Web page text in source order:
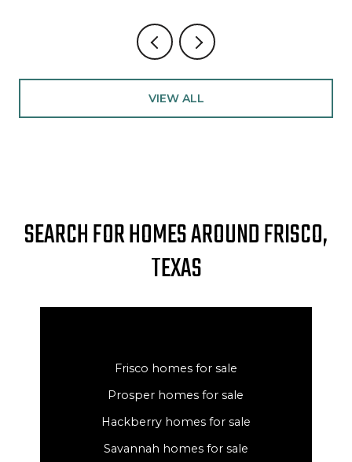
VIEW ALL
SEARCH FOR HOMES AROUND FRISCO,
TEXAS
Frisco homes for sale
Prosper homes for sale
Hackberry homes for sale
Savannah homes for sale